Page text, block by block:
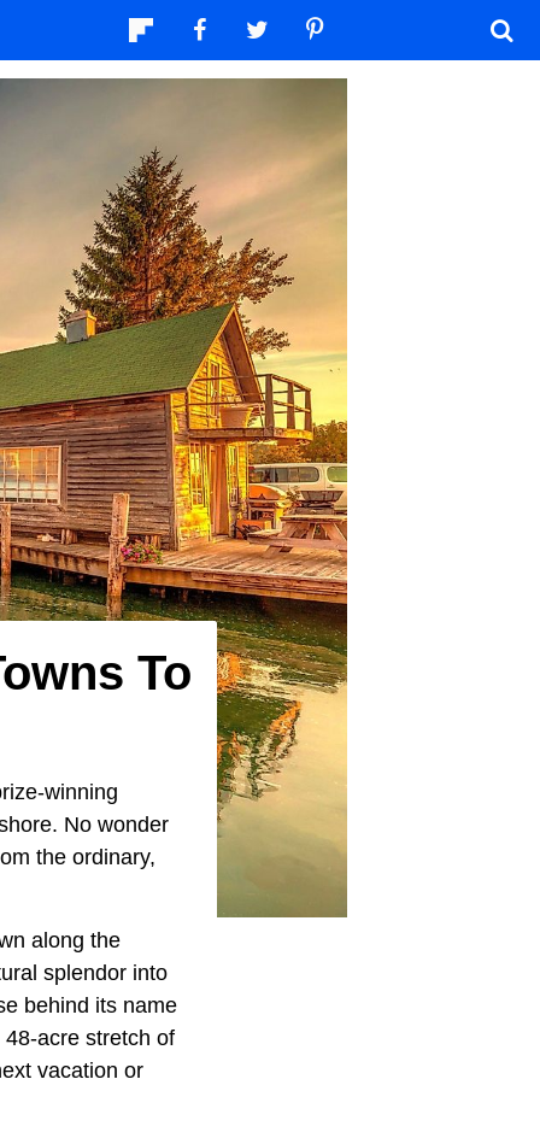
To
winning
No wonder
the ordinary,
along the
splendor into
behind its name
acre stretch of
vacation or